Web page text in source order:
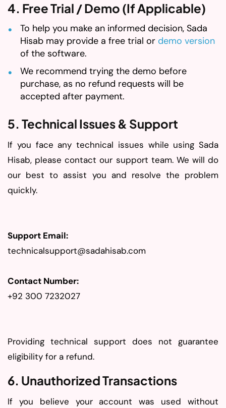
4. Free Trial / Demo (If Applicable)
To help you make an informed decision, Sada
Hisab may provide a free trial or demo version
of the software.
We recommend trying the demo before
purchase, as no refund requests will be
accepted after payment.
5. Technical Issues & Support
If you face any technical issues while using Sada
Hisab, please contact our support team. We will do
our best to assist you and resolve the problem
quickly.
Support Email:
technicalsupport@sadahisab.com
Contact Number:
+92 300 7232027
Providing technical support does not guarantee
eligibility for a refund.
6. Unauthorized Transactions
If you believe your account was used without